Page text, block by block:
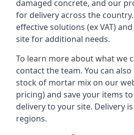
damaged concrete, and our
for delivery across the
effective solutions (ex VAT)
site for additional needs.
To learn more about what we
contact the team. You can
stock of mortar mix on our
pricing) and save your items
delivery to your site. Delivery is
regions.